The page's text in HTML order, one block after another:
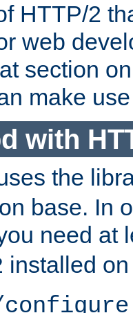
HTTP/2
web
section
make
with
the
base. In
need at
installed